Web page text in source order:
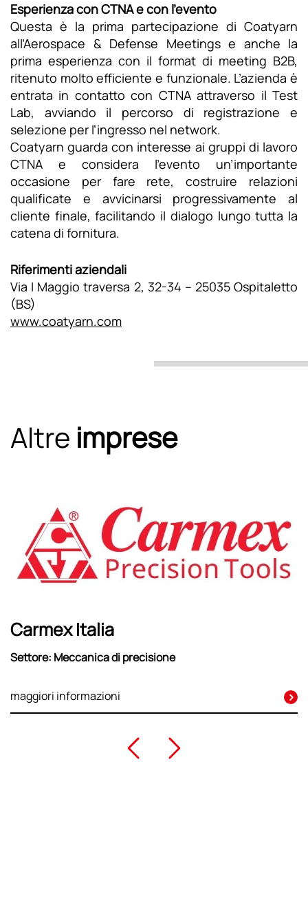
Esperienza con CTNA e con l’evento
Questa è la prima partecipazione di Coatyarn
all’Aerospace & Defense Meetings e anche la
prima esperienza con il format di meeting B2B,
ritenuto molto efficiente e funzionale. L’azienda è
entrata in contatto con CTNA attraverso il Test
Lab, avviando il percorso di registrazione e
selezione per l’ingresso nel network.
Coatyarn guarda con interesse ai gruppi di lavoro
CTNA e considera l’evento un’importante
occasione per fare rete, costruire relazioni
qualificate e avvicinarsi progressivamente al
cliente finale, facilitando il dialogo lungo tutta la
catena di fornitura.
Riferimenti aziendali
Via I Maggio traversa 2, 32-34 – 25035 Ospitaletto
(BS)
www.coatyarn.com
Altre imprese
Carmex Italia
Settore: Meccanica di precisione
maggiori informazioni